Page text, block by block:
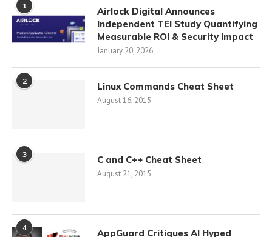
1
Airlock Digital Announces
Independent TEI Study Quantifying
Measurable ROI & Security Impact
January 20, 2026
2 Linux Commands Cheat Sheet
August 16, 2015
3 C and C++ Cheat Sheet
August 21, 2015
4 AppGuard Critiques AI Hyped